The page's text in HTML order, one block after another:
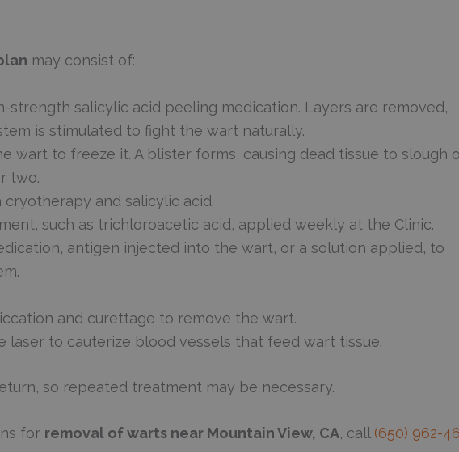
may consist of:
strength salicylic acid peeling medication. Layers are removed,
is stimulated to fight the wart naturally.
wart to freeze it. A blister forms, causing dead tissue to slough
two.
and salicylic acid.
such as trichloroacetic acid, applied weekly at the Clinic.
antigen injected into the wart, or a solution applied, to
and curettage to remove the wart.
laser to cauterize blood vessels that feed wart tissue.
so repeated treatment may be necessary.
for removal of warts near Mountain View, CA, call (650) 962-